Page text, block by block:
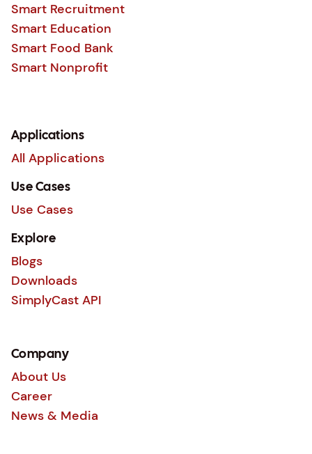
Smart Recruitment
Smart Education
Smart Food Bank
Smart Nonprofit
Applications
All Applications
Use Cases
Use Cases
Explore
Blogs
Downloads
SimplyCast API
Company
About Us
Career
News & Media